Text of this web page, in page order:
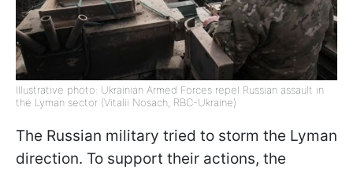
Illustrative photo: Ukrainian Armed Forces repel Russian assault in
the Lyman sector (Vitalii Nosach, RBC-Ukraine)
The Russian military tried to storm the Lyman
direction. To support their actions, the